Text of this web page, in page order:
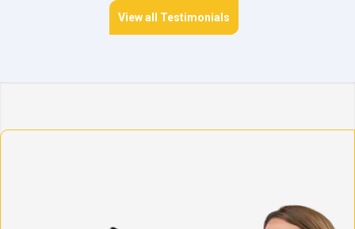
View all Testimonials